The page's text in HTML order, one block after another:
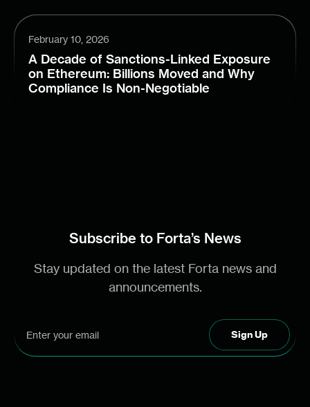
February 10, 2026
A Decade of Sanctions-Linked Exposure
on Ethereum: Billions Moved and Why
Compliance Is Non-Negotiable
Subscribe to Forta’s News
Stay updated on the latest Forta news and
announcements.